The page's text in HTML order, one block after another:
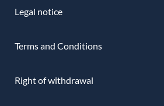
Legal notice
Terms and Conditions
Right of withdrawal